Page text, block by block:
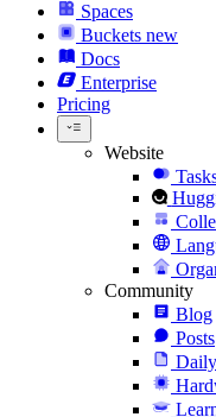
Spaces
Buckets new
Docs
Enterprise
Pricing
Website
Community
Blog
Posts